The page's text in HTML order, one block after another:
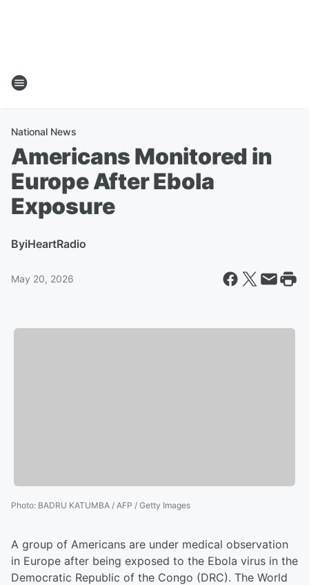
National News
Americans Monitored in
Europe After Ebola
Exposure
ByiHeartRadio
May 20, 2026
Photo: BADRU KATUMBA / AFP / Getty Images
A group of Americans are under medical observation
in Europe after being exposed to the Ebola virus in the
Democratic Republic of the Congo (DRC). The World